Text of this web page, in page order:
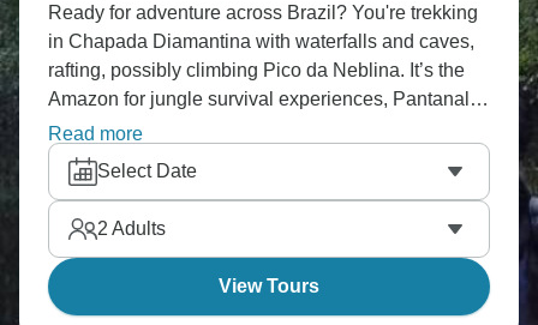
Ready for adventure across Brazil? You're trekking
in Chapada Diamantina with waterfalls and caves,
rafting, possibly climbing Pico da Neblina. It’s the
Amazon for jungle survival experiences, Pantanal
for wildlife, and Fernando de Noronha for world-
class diving. Hang gliding in Rio, surfing in
Florianópolis, and sandboarding in Lençóis
Maranhenses dunes. The outdoor opportunities
rival anywhere, and Brazilian energy makes
everything more fun.
Read more
Select Date
2 Adults
View Tours